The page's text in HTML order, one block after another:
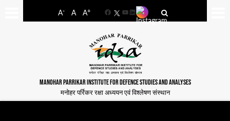
A- A A+
FacebookYouTube
LinkedIn
MANOHAR PARRIKAR INSTITUTE FOR DEFENCE STUDIES AND ANALYSES
मनोहर पर्रिकर रक्षा अध्ययन एवं विश्लेषण संस्थान